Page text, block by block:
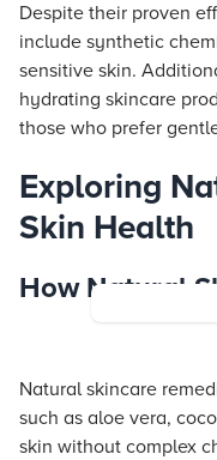
Despite their proven
include synthetic
sensitive skin.
hydrating skincare
those who prefer
Exploring
Skin Health
How Natural
Natural skincare
such as aloe vera,
skin without complex